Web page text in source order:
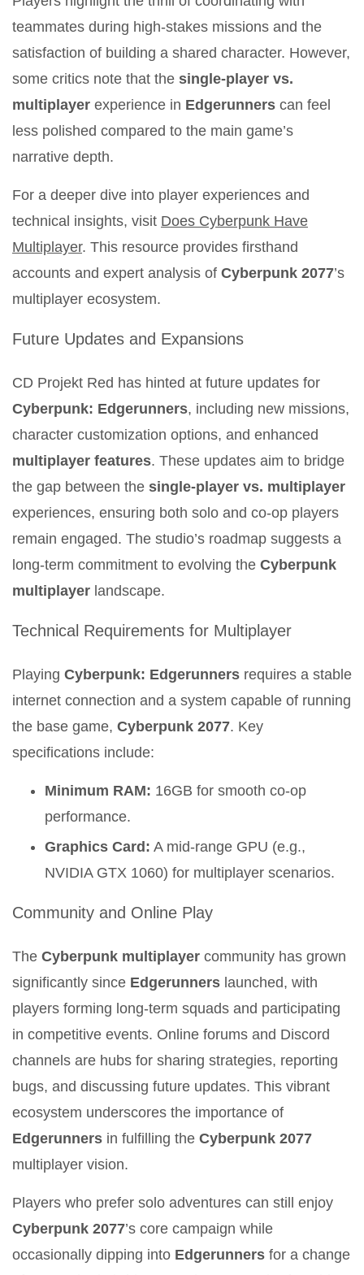
teammates during high-stakes missions and the
satisfaction of building a shared character. However,
some critics note that the single-player vs.
multiplayer experience in Edgerunners can feel
less polished compared to the main game’s
narrative depth.
For a deeper dive into player experiences and
technical insights, visit Does Cyberpunk Have
Multiplayer. This resource provides firsthand
accounts and expert analysis of Cyberpunk 2077’s
multiplayer ecosystem.
Future Updates and Expansions
CD Projekt Red has hinted at future updates for
Cyberpunk: Edgerunners, including new missions,
character customization options, and enhanced
multiplayer features. These updates aim to bridge
the gap between the single-player vs. multiplayer
experiences, ensuring both solo and co-op players
remain engaged. The studio’s roadmap suggests a
long-term commitment to evolving the Cyberpunk
multiplayer landscape.
Technical Requirements for Multiplayer
Playing Cyberpunk: Edgerunners requires a stable
internet connection and a system capable of running
the base game, Cyberpunk 2077. Key
specifications include:
Minimum RAM: 16GB for smooth co-op
performance.
Graphics Card: A mid-range GPU (e.g.,
NVIDIA GTX 1060) for multiplayer scenarios.
Community and Online Play
The Cyberpunk multiplayer community has grown
significantly since Edgerunners launched, with
players forming long-term squads and participating
in competitive events. Online forums and Discord
channels are hubs for sharing strategies, reporting
bugs, and discussing future updates. This vibrant
ecosystem underscores the importance of
Edgerunners in fulfilling the Cyberpunk 2077
multiplayer vision.
Players who prefer solo adventures can still enjoy
Cyberpunk 2077’s core campaign while
occasionally dipping into Edgerunners for a change